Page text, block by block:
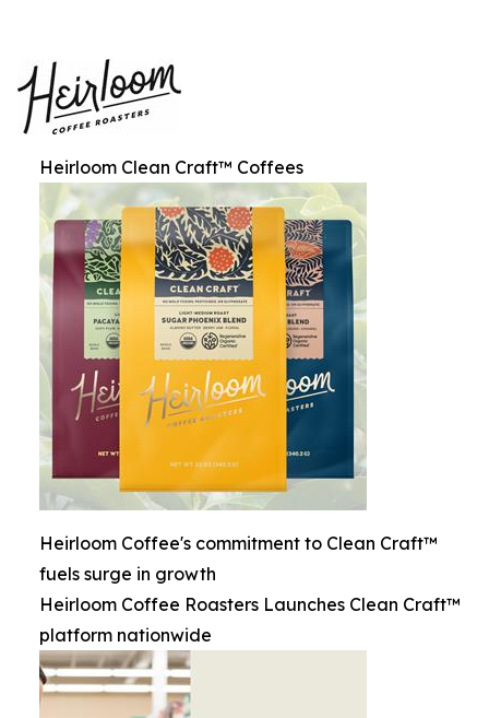
Heirloom Clean Craft™ Coffees
Heirloom Coffee's commitment to Clean Craft™
fuels surge in growth
Heirloom Coffee Roasters Launches Clean Craft™
platform nationwide